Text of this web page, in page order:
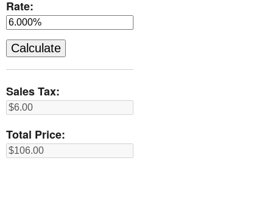
Rate:
Sales Tax:
Total Price: